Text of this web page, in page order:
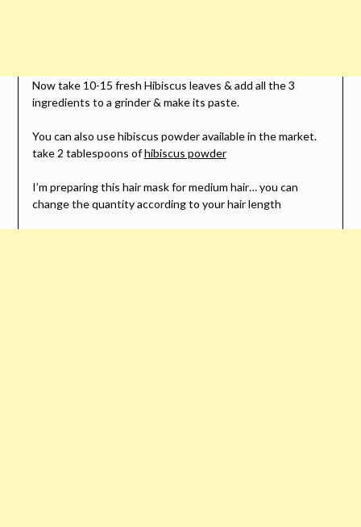
Now take 10-15 fresh Hibiscus leaves & add all the 3
ingredients to a grinder & make its paste.
You can also use hibiscus powder available in the market.
take 2 tablespoons ofhibiscus powder
I’m preparing this hair mask for medium hair… you can
change the quantity according to your hair length